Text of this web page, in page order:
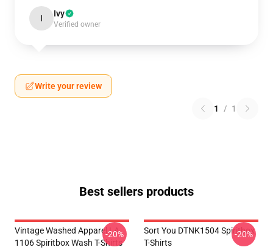
I Ivy
Verified owner
Write your review
1 / 1
Best sellers products
Vintage Washed Apparel LA
1106 Spiritbox Wash T-Shirts
-20%
Sort You DTNK1504 Spiritbox
T-Shirts
-20%